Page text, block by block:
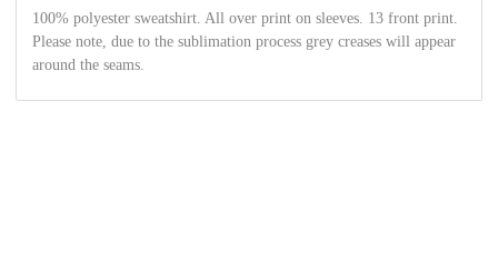
100% polyester sweatshirt. All over print on sleeves. 13 front print.
Please note, due to the sublimation process grey creases will appear
around the seams.